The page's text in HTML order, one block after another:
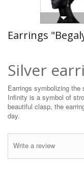
Earrings
Silver
Earrings symbolizing the
Infinity is a symbol of
beautiful clasp, the
day.
Write a review